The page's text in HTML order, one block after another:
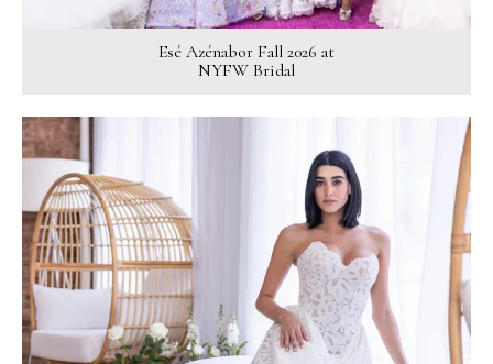
Esé Azénabor Fall 2026 at
NYFW Bridal